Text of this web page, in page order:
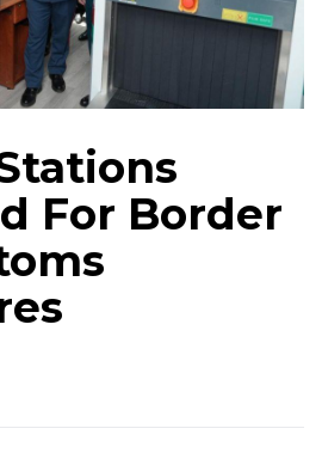
For Border